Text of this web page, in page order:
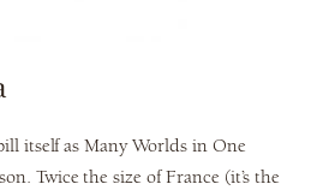
itself as Many Worlds in One
Twice the size of France (it’s the